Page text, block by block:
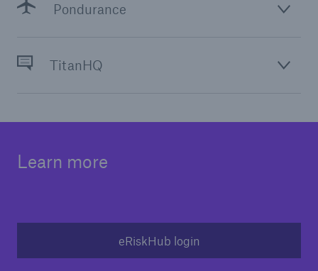
Pondurance
TitanHQ
Learn more
eRiskHub login
Solutions